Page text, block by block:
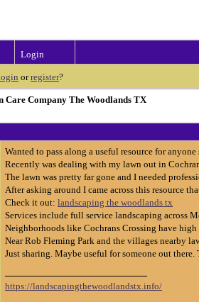
Login
orregister?
Care Company The Woodlands TX
Wanted to pass along a useful resource for
Recently was dealing with my lawn out in
The lawn was pretty far gone and I needed
After asking around I came across this resource
Check it out: landscaping the woodlands tx
Services include full service landscaping across
Neighborhoods like Cochrans Crossing have
Near Rob Fleming Park and the villages nearby
Just sharing. Maybe useful for someone out there.
https://landscapingthewoodlandstx.info/